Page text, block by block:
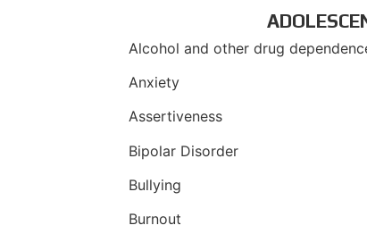
Alcohol and other drug
Anxiety
Assertiveness
Bipolar Disorder
Bullying
Burnout